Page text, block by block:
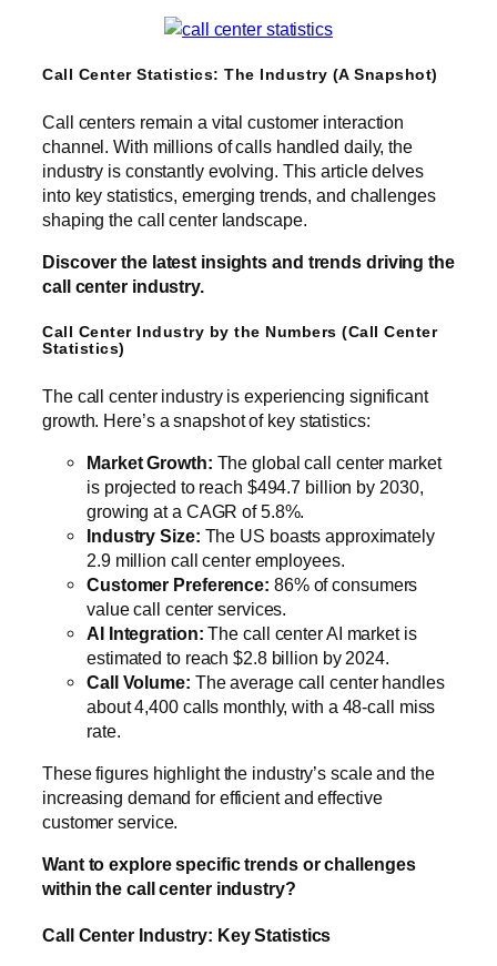
Call Center Statistics: The Industry (A Snapshot)
Call centers remain a vital customer interaction
channel. With millions of calls handled daily, the
industry is constantly evolving. This article delves
into key statistics, emerging trends, and challenges
shaping the call center landscape.
Discover the latest insights and trends driving the
call center industry.
Call Center Industry by the Numbers (Call Center
Statistics)
The call center industry is experiencing significant
growth. Here’s a snapshot of key statistics:
Market Growth: The global call center market
is projected to reach $494.7 billion by 2030,
growing at a CAGR of 5.8%.
Industry Size: The US boasts approximately
2.9 million call center employees.
Customer Preference: 86% of consumers
value call center services.
AI Integration: The call center AI market is
estimated to reach $2.8 billion by 2024.
Call Volume: The average call center handles
about 4,400 calls monthly, with a 48-call miss
rate.
These figures highlight the industry’s scale and the
increasing demand for efficient and effective
customer service.
Want to explore specific trends or challenges
within the call center industry?
Call Center Industry: Key Statistics